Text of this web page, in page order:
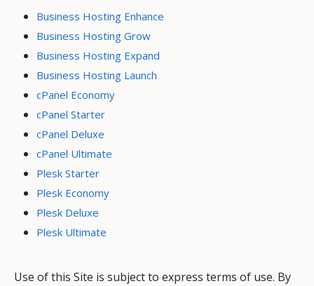
Business Hosting Enhance
Business Hosting Grow
Business Hosting Expand
Business Hosting Launch
cPanel Economy
cPanel Starter
cPanel Deluxe
cPanel Ultimate
Plesk Starter
Plesk Economy
Plesk Deluxe
Plesk Ultimate
Use of this Site is subject to express terms of use. By